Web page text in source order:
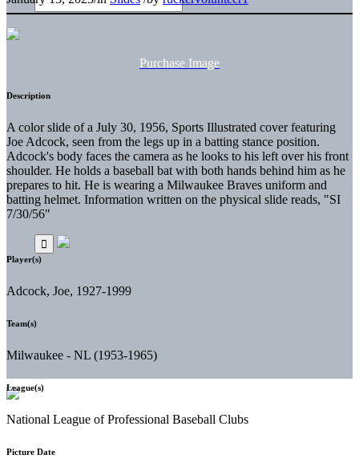
Purchase Image
Description
A color slide of a July 30, 1956, Sports Illustrated cover featuring
Joe Adcock, seen from the legs up in a batting stance position.
Adcock's body faces the camera as he looks to his left over his front
shoulder. He holds a baseball bat with both hands behind him as he
prepares to hit. He is wearing a Milwaukee Braves uniform and
batting helmet. Information written on the physical slide reads, "SI
7/30/56"
Player(s)
Adcock, Joe, 1927-1999
Team(s)
Milwaukee - NL (1953-1965)
League(s)
National League of Professional Baseball Clubs
Picture Date